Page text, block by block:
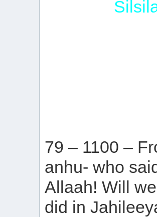
79 – 1100 –
anhu- who
Allaah! Will
did in